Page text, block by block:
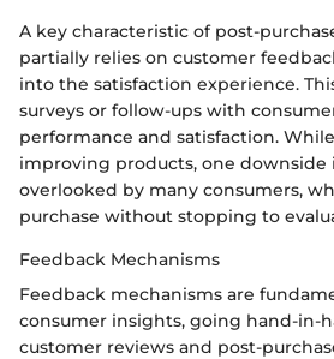
A key characteristic of post-
partially relies on customer
into the satisfaction experience.
surveys or follow-ups with
performance and satisfaction.
improving products, one downside
overlooked by many consumers,
purchase without stopping to
Feedback Mechanisms
Feedback mechanisms are
consumer insights, going hand-in-
customer reviews and post-